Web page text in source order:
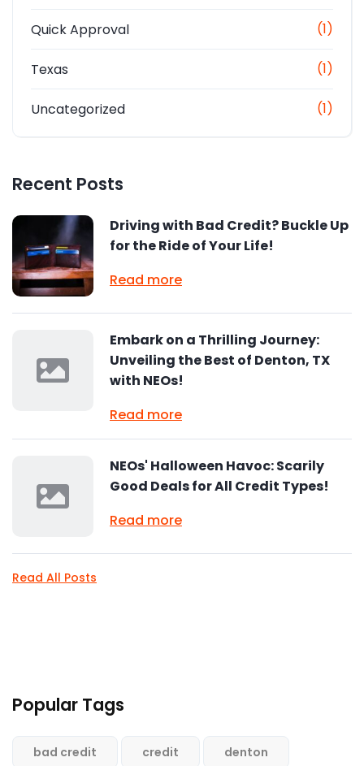
Quick Approval (1)
Texas (1)
Uncategorized (1)
Recent Posts
Driving with Bad Credit? Buckle Up
for the Ride of Your Life!
Read more
Embark on a Thrilling Journey:
Unveiling the Best of Denton, TX
with NEOs!
Read more
NEOs' Halloween Havoc: Scarily
Good Deals for All Credit Types!
Read more
Read All Posts
Popular Tags
bad credit credit denton